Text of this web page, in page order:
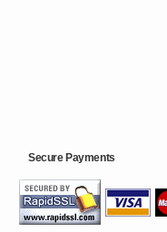
Secure Payments